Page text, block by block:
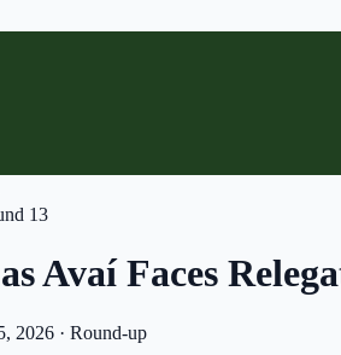
13
Avaí Faces
2026 · Round-up